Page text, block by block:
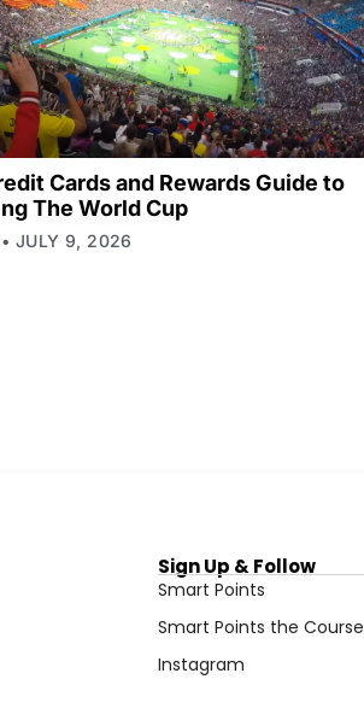
Cards and Rewards Guide to
The World Cup
JULY 9, 2026
Sign Up & Follow
Smart Points
Smart Points the Course
Instagram